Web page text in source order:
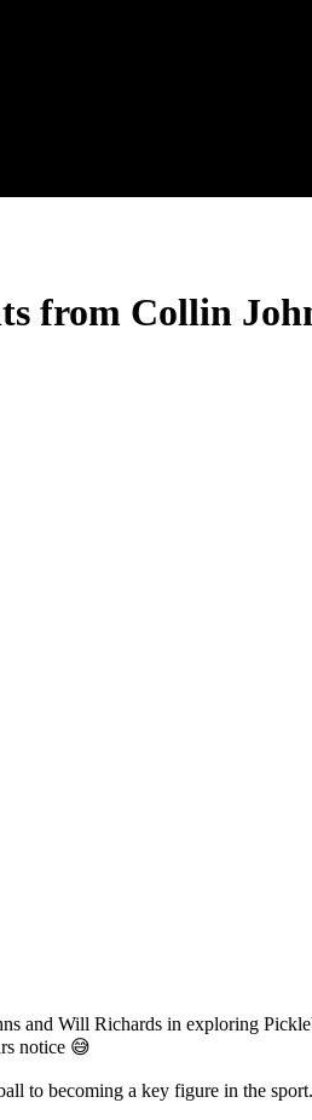
from Collin
Will Richards in exploring
notice 😅
to becoming a key figure in the